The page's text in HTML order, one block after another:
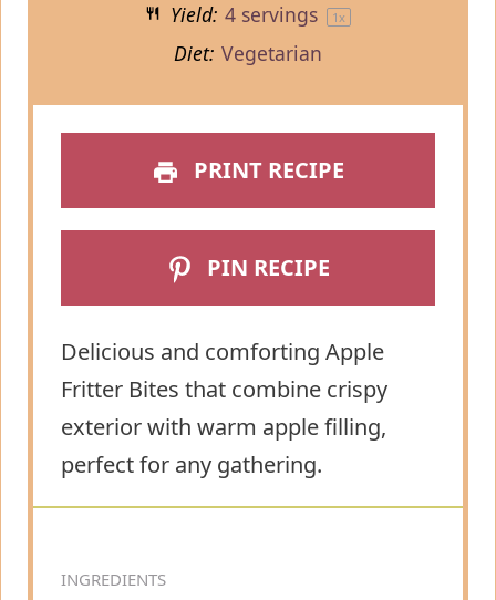
Yield: 4servings 1x
Diet: Vegetarian
PRINT RECIPE
PIN RECIPE
Delicious and comforting Apple
Fritter Bites that combine crispy
exterior with warm apple filling,
perfect for any gathering.
INGREDIENTS